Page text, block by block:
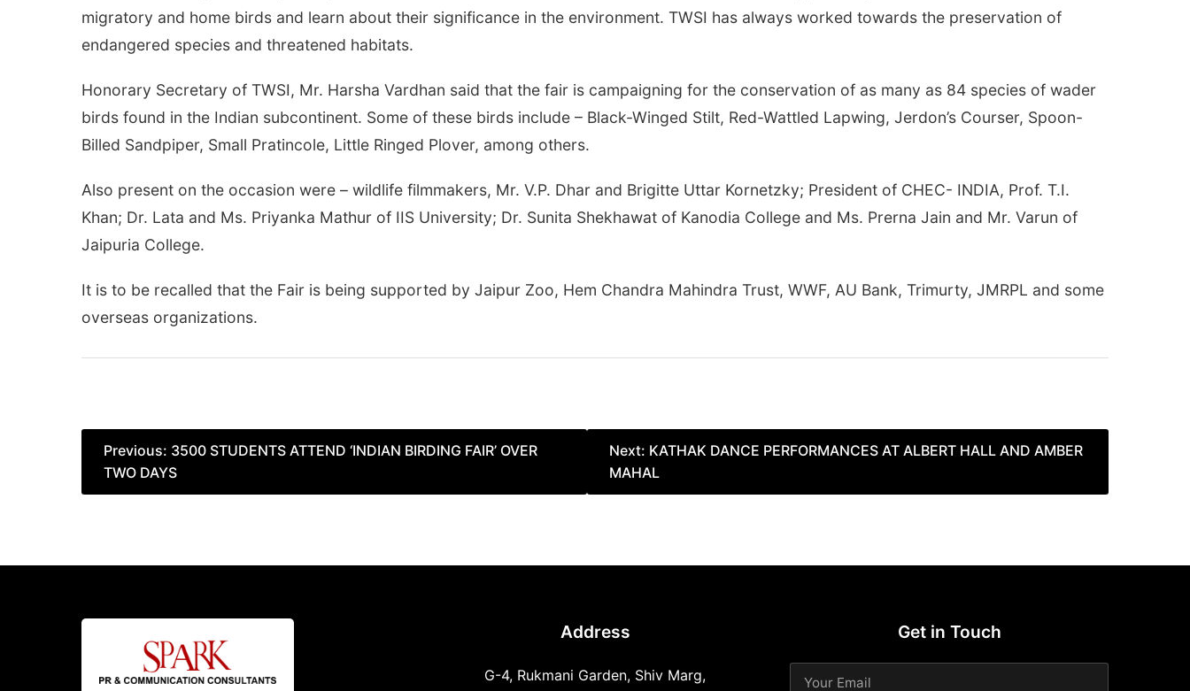
migratory and home birds and learn about their significance in the environment. TWSI has always worked towards the preservation of
endangered species and threatened habitats.
Honorary Secretary of TWSI, Mr. Harsha Vardhan said that the fair is campaigning for the conservation of as many as 84 species of wader
birds found in the Indian subcontinent. Some of these birds include – Black-Winged Stilt, Red-Wattled Lapwing, Jerdon’s Courser, Spoon-
Billed Sandpiper, Small Pratincole, Little Ringed Plover, among others.
Also present on the occasion were – wildlife filmmakers, Mr. V.P. Dhar and Brigitte Uttar Kornetzky; President of CHEC- INDIA, Prof. T.I.
Khan; Dr. Lata and Ms. Priyanka Mathur of IIS University; Dr. Sunita Shekhawat of Kanodia College and Ms. Prerna Jain and Mr. Varun of
Jaipuria College.
It is to be recalled that the Fair is being supported by Jaipur Zoo, Hem Chandra Mahindra Trust, WWF, AU Bank, Trimurty, JMRPL and some
overseas organizations.
Post
navigation
Previous: 3500 STUDENTS ATTEND ‘INDIAN BIRDING FAIR’ OVER
TWO DAYS
Next: KATHAK DANCE PERFORMANCES AT ALBERT HALL AND AMBER
MAHAL
Address
G-4, Rukmani Garden, Shiv Marg,
Get in Touch